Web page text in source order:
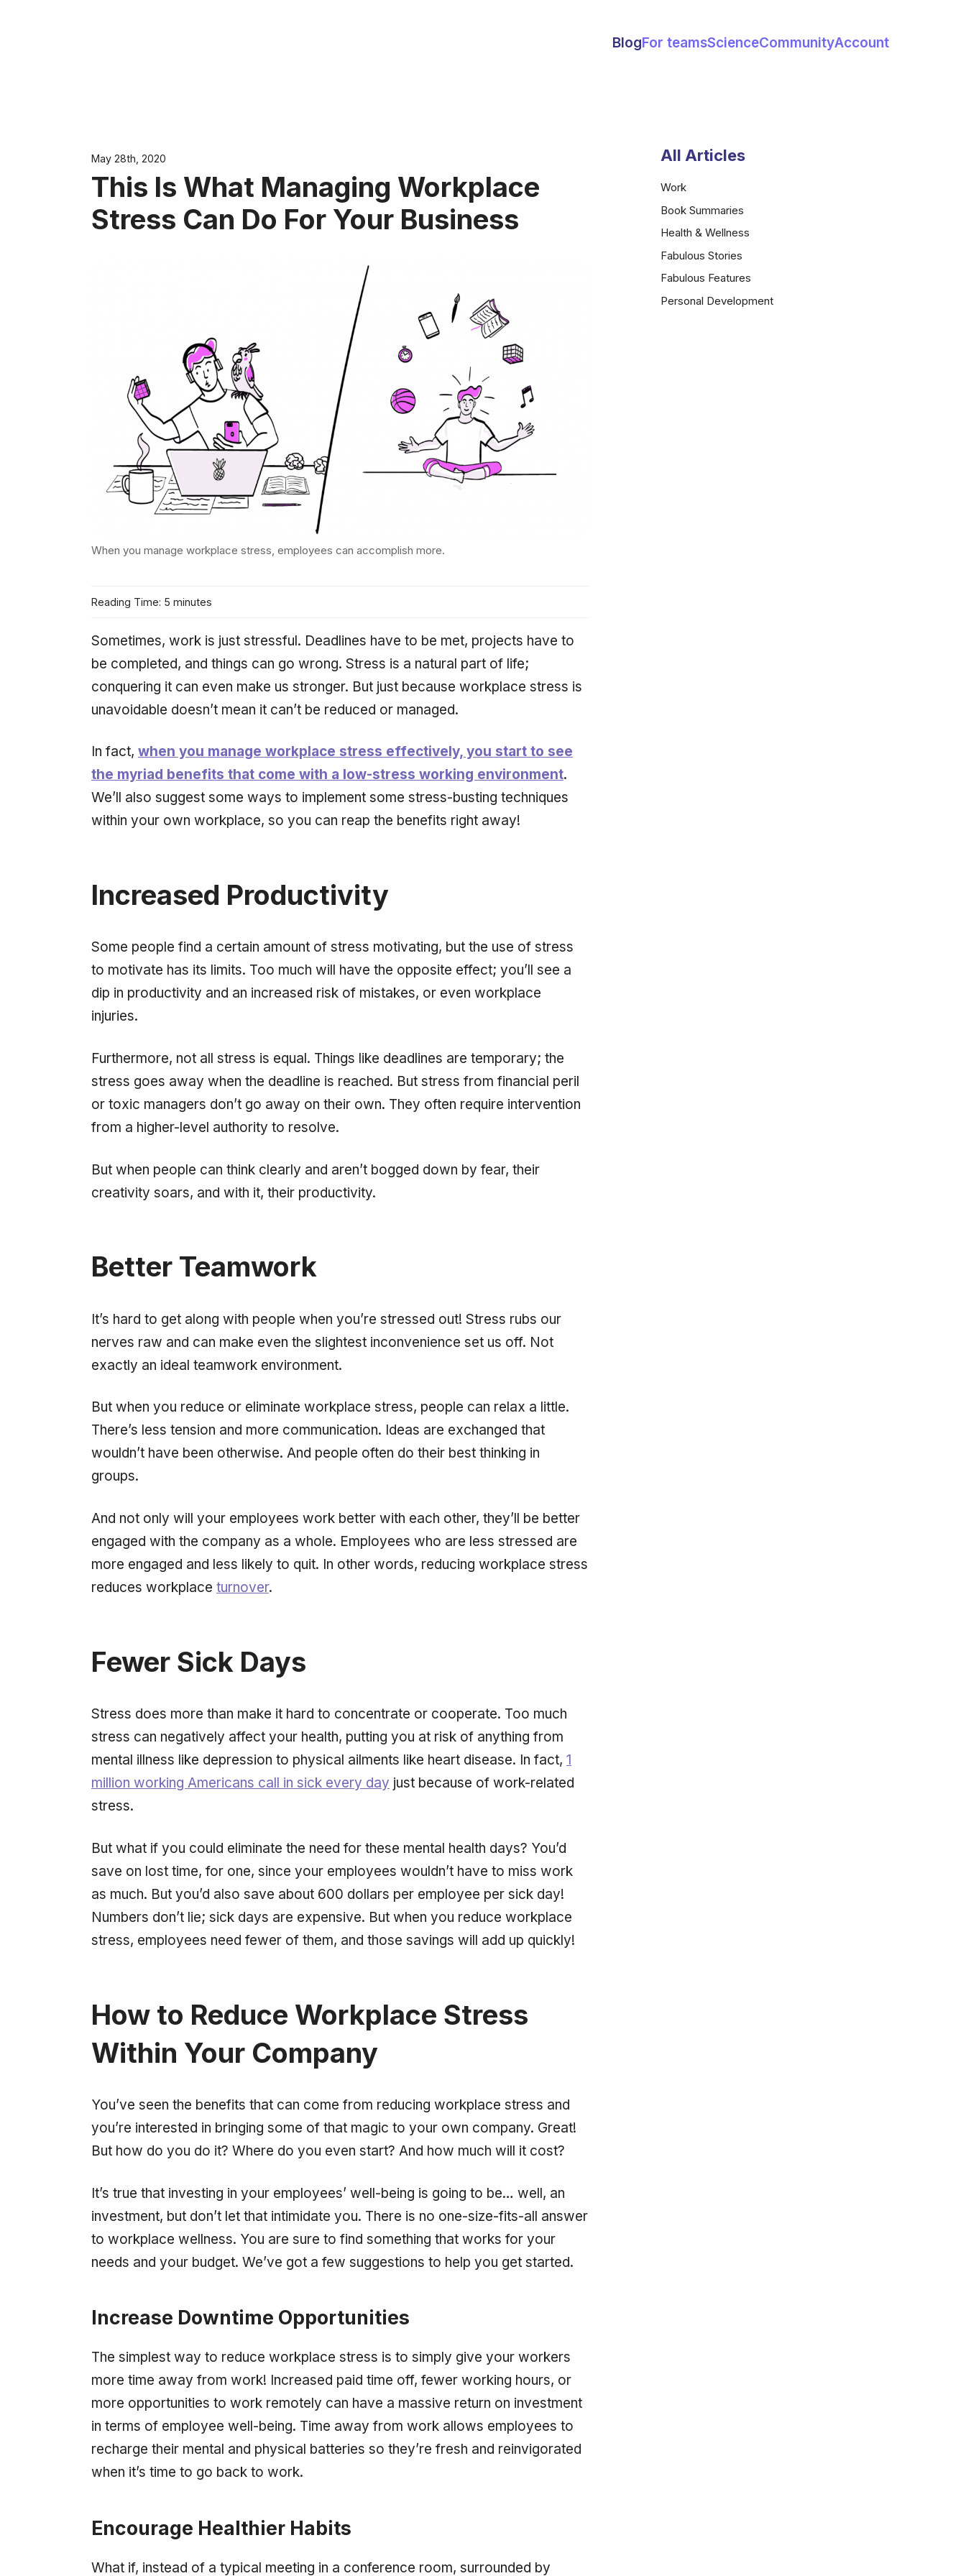
BlogFor teamsScienceCommunityAccount
May 28th, 2020
This Is What Managing Workplace
Stress Can Do For Your Business
When you manage workplace stress, employees can accomplish more.
Reading Time: 5 minutes
Sometimes, work is just stressful. Deadlines have to be met, projects have to
be completed, and things can go wrong. Stress is a natural part of life;
conquering it can even make us stronger. But just because workplace stress is
unavoidable doesn’t mean it can’t be reduced or managed.
In fact, when you manage workplace stress effectively, you start to see
the myriad benefits that come with a low-stress working environment.
We’ll also suggest some ways to implement some stress-busting techniques
within your own workplace, so you can reap the benefits right away!
Increased Productivity
Some people find a certain amount of stress motivating, but the use of stress
to motivate has its limits. Too much will have the opposite effect; you’ll see a
dip in productivity and an increased risk of mistakes, or even workplace
injuries.
Furthermore, not all stress is equal. Things like deadlines are temporary; the
stress goes away when the deadline is reached. But stress from financial peril
or toxic managers don’t go away on their own. They often require intervention
from a higher-level authority to resolve.
But when people can think clearly and aren’t bogged down by fear, their
creativity soars, and with it, their productivity.
Better Teamwork
It’s hard to get along with people when you’re stressed out! Stress rubs our
nerves raw and can make even the slightest inconvenience set us off. Not
exactly an ideal teamwork environment.
But when you reduce or eliminate workplace stress, people can relax a little.
There’s less tension and more communication. Ideas are exchanged that
wouldn’t have been otherwise. And people often do their best thinking in
groups.
And not only will your employees work better with each other, they’ll be better
engaged with the company as a whole. Employees who are less stressed are
more engaged and less likely to quit. In other words, reducing workplace stress
reduces workplace turnover.
Fewer Sick Days
Stress does more than make it hard to concentrate or cooperate. Too much
stress can negatively affect your health, putting you at risk of anything from
mental illness like depression to physical ailments like heart disease. In fact, 1
million working Americans call in sick every day just because of work-related
stress.
But what if you could eliminate the need for these mental health days? You’d
save on lost time, for one, since your employees wouldn’t have to miss work
as much. But you’d also save about 600 dollars per employee per sick day!
Numbers don’t lie; sick days are expensive. But when you reduce workplace
stress, employees need fewer of them, and those savings will add up quickly!
How to Reduce Workplace Stress
Within Your Company
You’ve seen the benefits that can come from reducing workplace stress and
you’re interested in bringing some of that magic to your own company. Great!
But how do you do it? Where do you even start? And how much will it cost?
It’s true that investing in your employees’ well-being is going to be… well, an
investment, but don’t let that intimidate you. There is no one-size-fits-all answer
to workplace wellness. You are sure to find something that works for your
needs and your budget. We’ve got a few suggestions to help you get started.
Increase Downtime Opportunities
The simplest way to reduce workplace stress is to simply give your workers
more time away from work! Increased paid time off, fewer working hours, or
more opportunities to work remotely can have a massive return on investment
in terms of employee well-being. Time away from work allows employees to
recharge their mental and physical batteries so they’re fresh and reinvigorated
when it’s time to go back to work.
Encourage Healthier Habits
What if, instead of a typical meeting in a conference room, surrounded by
All Articles
Work
Book Summaries
Health & Wellness
Fabulous Stories
Fabulous Features
Personal Development